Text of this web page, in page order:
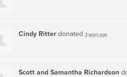
Cindy Ritter donated 3 years ago
Scott and Samantha Richardson